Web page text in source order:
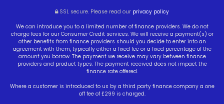
SSL secure. Please read our privacy policy
We can introduce you to a limited number of finance providers. We do not
charge fees for our Consumer Credit services. We will receive a payment(s) or
other benefits from finance providers should you decide to enter into an
agreement with them, typically either a fixed fee or a fixed percentage of the
amount you borrow. The payment we receive may vary between finance
providers and product types. The payment received does not impact the
finance rate offered.
Where a customer is introduced to us by a third party finance company a one
off fee of £299 is charged.